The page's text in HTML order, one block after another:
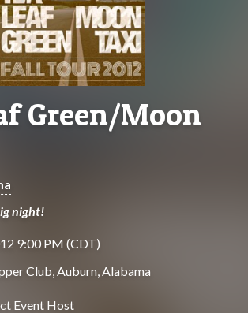
Green/Moon
night!
9:00 PM (CDT)
Club, Auburn, Alabama
Event Host